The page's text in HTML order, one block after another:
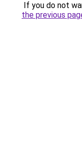
If you do not
the previous